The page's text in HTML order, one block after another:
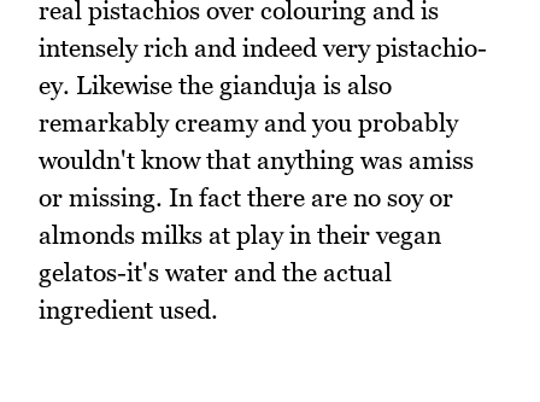
real pistachios over colouring and is
intensely rich and indeed very pistachio-
ey. Likewise the gianduja is also
remarkably creamy and you probably
wouldn't know that anything was amiss
or missing. In fact there are no soy or
almonds milks at play in their vegan
gelatos-it's water and the actual
ingredient used.